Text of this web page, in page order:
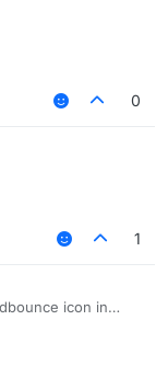
0
1
icon in